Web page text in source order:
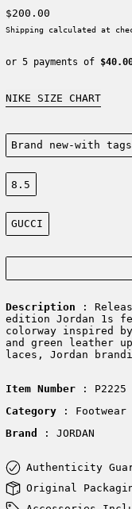
Regular price
$200.00
Shipping calculated at
or 5 payments of
NIKE SIZE CHART
Condition:
Brand new-with tags
Size:
8.5
Color:
GUCCI
Description :
edition Jordan 1s
colorway inspired
and green leather
laces, Jordan
Item Number: P2225
Category
: Footwear
Brand
: JORDAN
Authenticity
Original